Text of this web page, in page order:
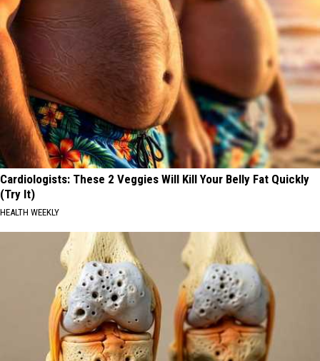
Cardiologists: These 2 Veggies Will Kill Your Belly Fat Quickly
(Try It)
HEALTH WEEKLY